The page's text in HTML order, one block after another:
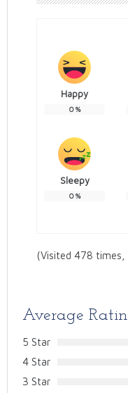
Happy
0%
Sleepy
0%
(Visited 478
Average
5 Star
4 Star
3 Star